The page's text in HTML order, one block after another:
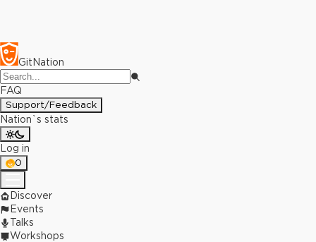
GitNation
FAQ
Support/Feedback
Nation`s stats
Log in
0
Discover
Events
Talks
Workshops